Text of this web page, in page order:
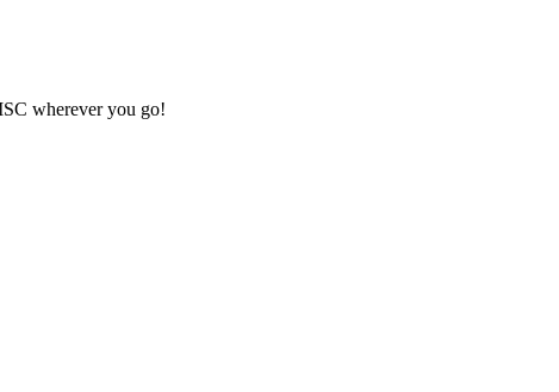
wherever you go!